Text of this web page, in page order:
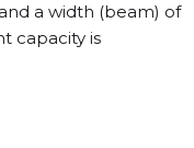
and a width (beam) of
capacity is